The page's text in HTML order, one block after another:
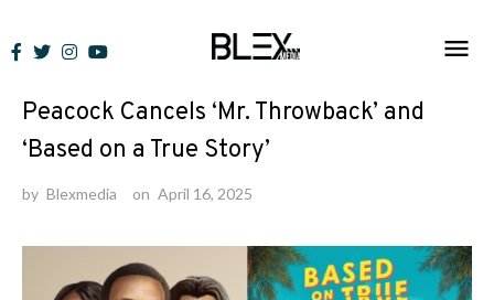
to
News
Peacock Cancels ‘Mr. Throwback’ and
‘Based on a True Story’
by Blexmedia on April 16, 2025